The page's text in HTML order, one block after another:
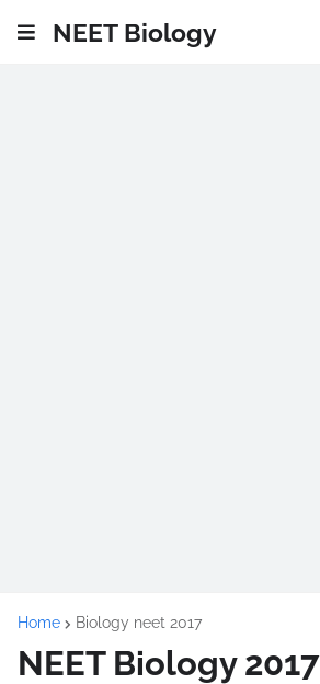
NEET Biology
Home Biology neet 2017
NEET Biology 2017